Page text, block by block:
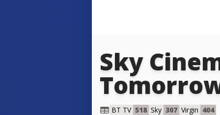
Sky
BT TV 518 Sky 307 Virgin 404
Sky